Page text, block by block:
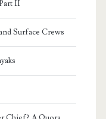
II
Surface Crews